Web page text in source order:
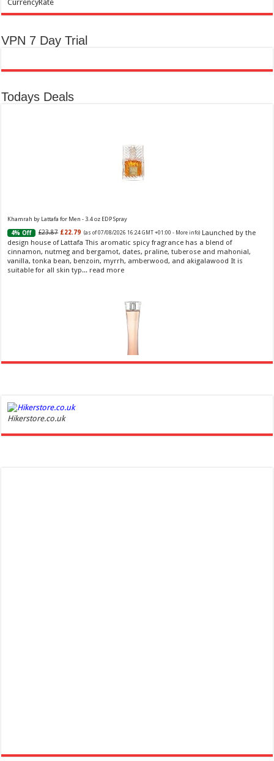
CurrencyRate
VPN 7 Day Trial
Todays Deals
Khamrah by Lattafa for Men - 3.4 oz EDP Spray
4% Off £23.87 £22.79 (as of 07/08/2026 16:24 GMT +01:00 - More info) Launched by the
design house of Lattafa This aromatic spicy fragrance has a blend of
cinnamon, nutmeg and bergamot, dates, praline, tuberose and mahonial,
vanilla, tonka bean, benzoin, myrrh, amberwood, and akigalawood It is
suitable for all skin typ... read more
50% Off
toilette is an enchanting fragrance designed to embody the fresh,
Hikerstore.co.uk